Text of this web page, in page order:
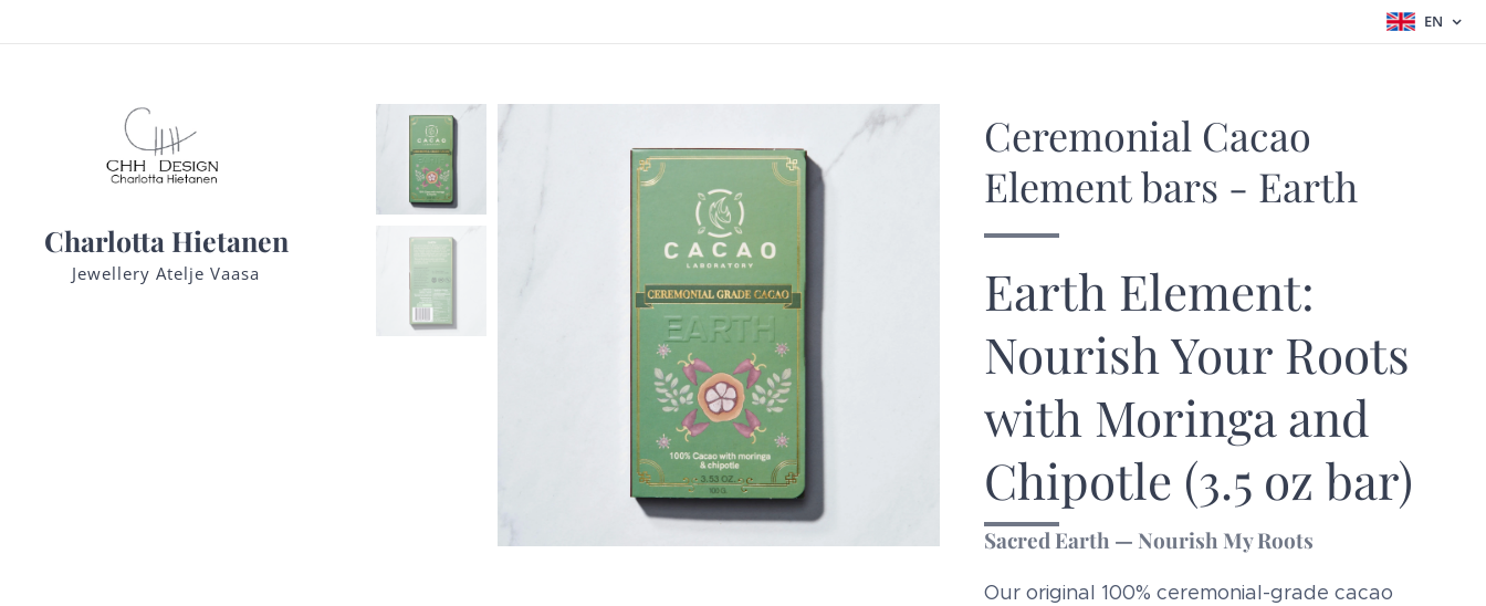
EN
Charlotta Hietanen
Jewellery Atelje Vaasa
Ceremonial Cacao
Element bars - Earth
Earth Element:
Nourish Your Roots
with Moringa and
Chipotle (3.5 oz bar)
Sacred Earth — Nourish My Roots
Our original 100% ceremonial-grade cacao